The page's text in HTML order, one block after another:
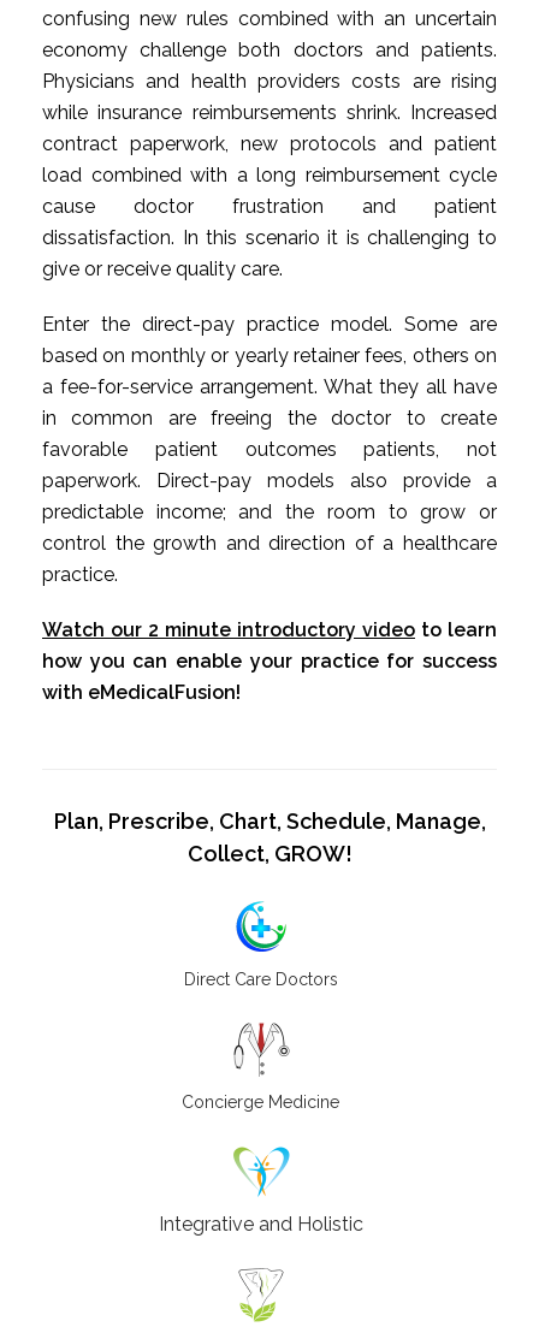
confusing new rules combined with an uncertain
economy challenge both doctors and patients.
Physicians and health providers costs are rising
while insurance reimbursements shrink. Increased
contract paperwork, new protocols and patient
load combined with a long reimbursement cycle
cause doctor frustration and patient
dissatisfaction. In this scenario it is challenging to
give or receive quality care.
Enter the direct-pay practice model. Some are
based on monthly or yearly retainer fees, others on
a fee-for-service arrangement. What they all have
in common are freeing the doctor to create
favorable patient outcomes patients, not
paperwork. Direct-pay models also provide a
predictable income; and the room to grow or
control the growth and direction of a healthcare
practice.
Watch our 2 minute introductory video to learn
how you can enable your practice for success
with eMedicalFusion!
Plan, Prescribe, Chart, Schedule, Manage,
Collect, GROW!
Direct Care Doctors
Concierge Medicine
Integrative and Holistic